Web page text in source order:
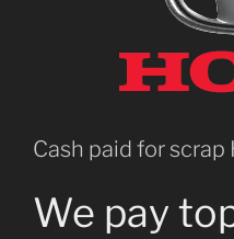
Cash paid for scrap
We pay